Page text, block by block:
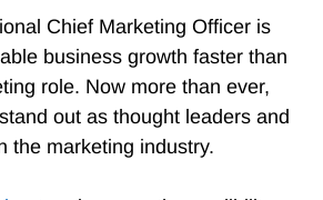
Chief Marketing Officer is
business growth faster than
role. Now more than ever,
out as thought leaders and
the marketing industry.